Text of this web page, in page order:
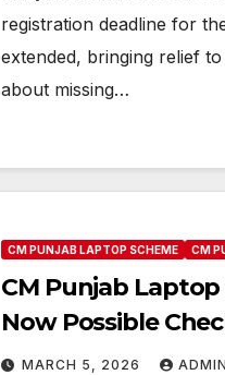
registration deadline for
extended, bringing relief
about missing…
CM PUNJAB LAPTOP SCHEME CM
CM Punjab
Now Possible
Method
MARCH 5, 2026 ADMIN